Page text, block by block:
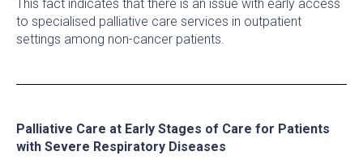
This fact indicates that there is an issue with early access
to specialised palliative care services in outpatient
settings among non-cancer patients.
Palliative Care at Early Stages of Care for Patients
with Severe Respiratory Diseases